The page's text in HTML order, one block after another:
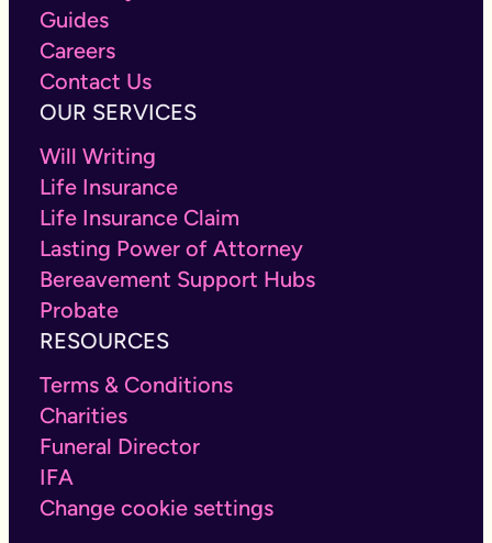
Guides
Careers
Contact Us
OUR SERVICES
Will Writing
Life Insurance
Life Insurance Claim
Lasting Power of Attorney
Bereavement Support Hubs
Probate
RESOURCES
Terms & Conditions
Charities
Funeral Director
IFA
Change cookie settings